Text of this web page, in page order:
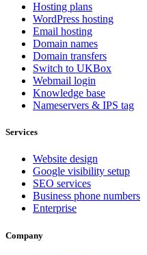
Hosting plans
WordPress hosting
Email hosting
Domain names
Domain transfers
Switch to UKBox
Webmail login
Knowledge base
Nameservers & IPS tag
Services
Website design
Google visibility setup
SEO services
Business phone numbers
Enterprise
Company